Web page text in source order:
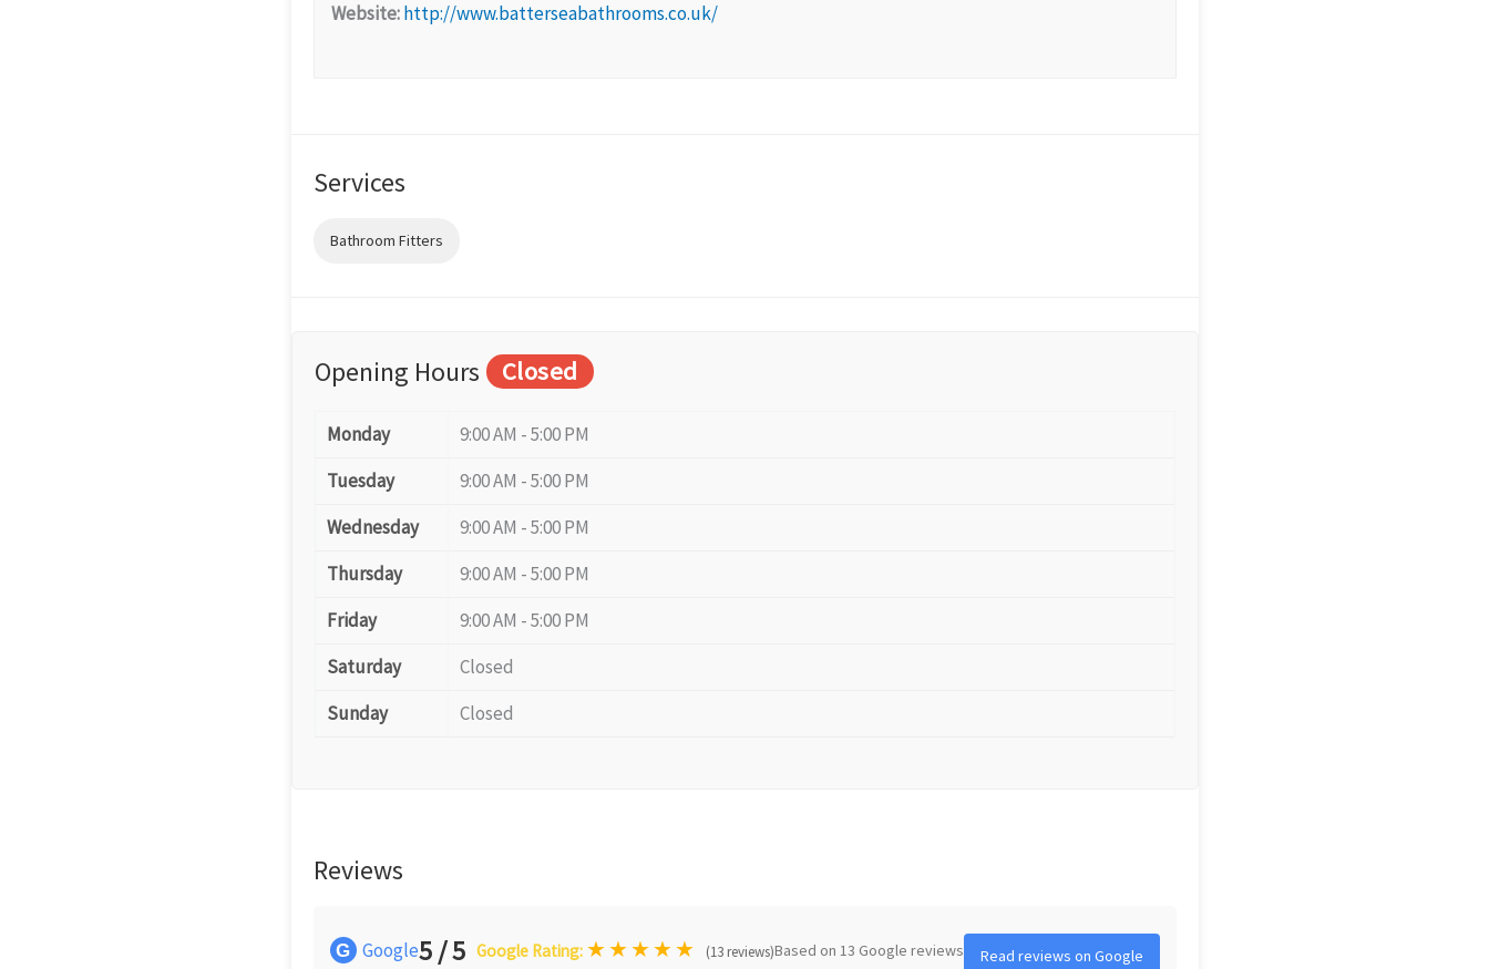
Website: http://www.batterseabathrooms.co.uk/
Services
Bathroom Fitters
Opening Hours Closed
Monday
9:00 AM - 5:00 PM
Tuesday
9:00 AM - 5:00 PM
Wednesday
9:00 AM - 5:00 PM
Thursday
9:00 AM - 5:00 PM
Friday
9:00 AM - 5:00 PM
Saturday
Closed
Sunday
Closed
Reviews
G Google5 / 5 Google Rating: ★★★★★ (13 reviews)Based on 13 Google reviews Read reviews on Google